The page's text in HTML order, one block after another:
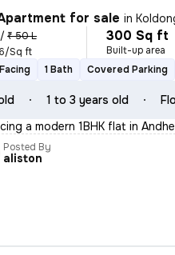
for sale inKoldongri-
/ ₹ 50 L
Sq ft
300 Sq ft
Built-up area
1 Bath Covered Parking
1 to 3 years old
a modern 1BHK flat in
Posted By
aliston